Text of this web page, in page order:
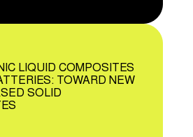
LIQUID COMPOSITES
TOWARD NEW
SOLID